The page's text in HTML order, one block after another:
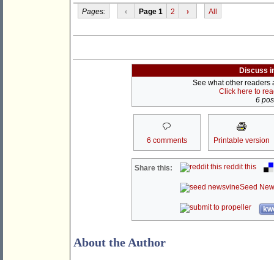
Pages: ‹ Page 1 2 › All
Discuss
See what other readers
Click here to
6
6 comments Printable version
Share this: reddit this
Seed
About the Author